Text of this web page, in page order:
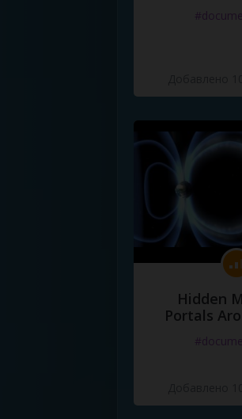
Hidden
Portals